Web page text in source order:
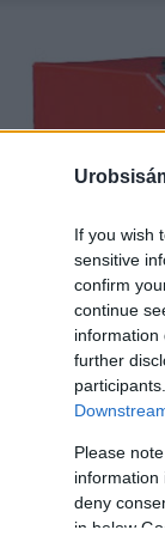
If you wish
sensitive
confirm
continue
information
further
Please
information
deny
in below